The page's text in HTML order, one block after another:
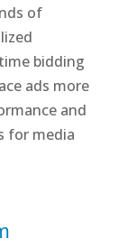
of
bidding
ads more
and
for media